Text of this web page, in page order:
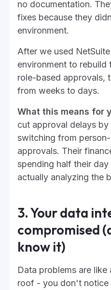
no documentation.
fixes because they
environment.
After we used
environment to
role-based approvals,
from weeks to days.
What this means for
cut approval delays
switching from
approvals. Their
spending half their
actually analyzing the
3. Your data
compromised
know it)
Data problems are
roof - you don't notice